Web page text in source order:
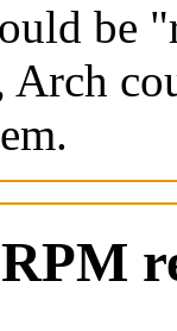
be
Arch
RPM